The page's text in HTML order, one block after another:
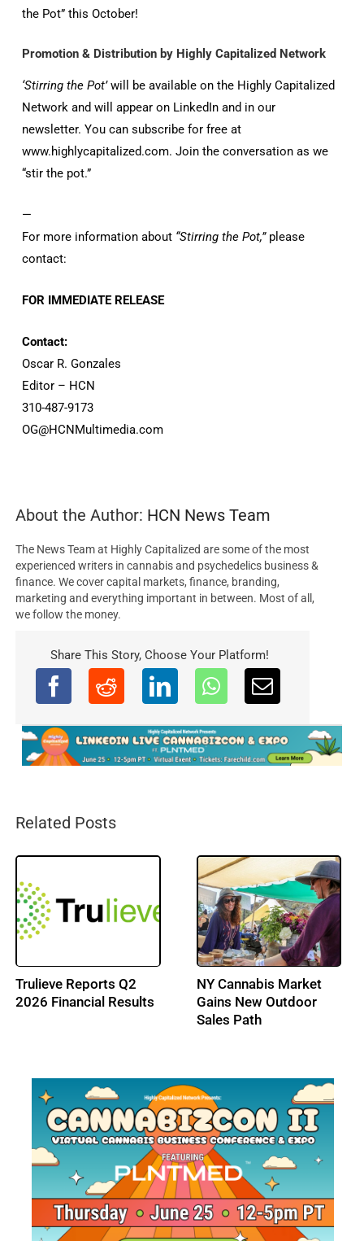
the Pot” this October!
Promotion & Distribution by Highly Capitalized Network
‘Stirring the Pot’will be available on the Highly Capitalized
Network and will appear on LinkedIn and in our
newsletter. You can subscribe for free at
www.highlycapitalized.com. Join the conversation as we
“stir the pot.”
—
For more information about “Stirring the Pot,”please
contact:
FOR IMMEDIATE RELEASE
Contact:
Oscar R. Gonzales
Editor – HCN
310-487-9173
OG@HCNMultimedia.com
About the Author: HCN News Team
The News Team at Highly Capitalized are some of the most
experienced writers in cannabis and psychedelics business &
finance. We cover capital markets, finance, branding,
marketing and everything important in between. Most of all,
we follow the money.
Share This Story, Choose Your Platform!
Related Posts
Trulieve Reports Q2
2026 Financial Results
NY Cannabis Market
Gains New Outdoor
Sales Path